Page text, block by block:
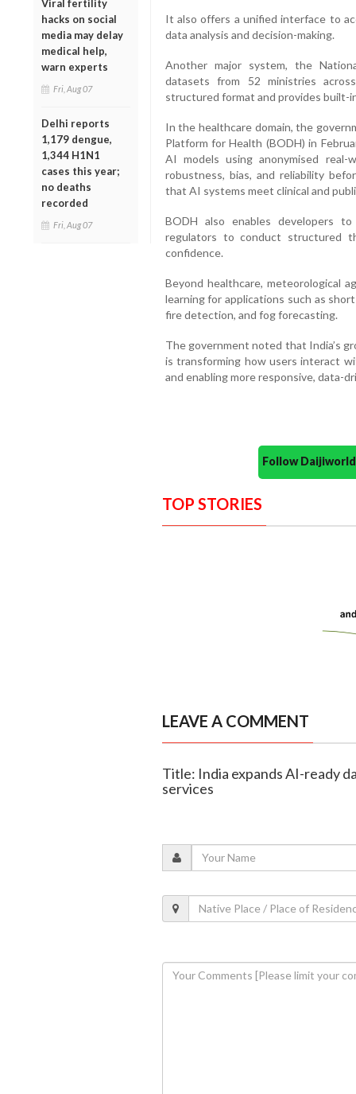
Viral fertility
hacks on social
media may delay
medical help,
warn experts
Fri, Aug 07
Delhi reports
1,179 dengue,
1,344 H1N1
cases this year;
no deaths
recorded
Fri, Aug 07
It also offers a unified interface to
data analysis and decision-making.
Another major system, the
datasets from 52 ministries
structured format and provides built-
In the healthcare domain, the
Platform for Health (BODH) in
AI models using anonymised real-
robustness, bias, and reliability
that AI systems meet clinical and
BODH also enables developers
regulators to conduct structured
confidence.
Beyond healthcare, meteorological
learning for applications such as
fire detection, and fog forecasting.
The government noted that India’s
is transforming how users interact
and enabling more responsive, data-
Follow
TOP STORIES
LEAVE A COMMENT
Title: India expands AI-ready
services